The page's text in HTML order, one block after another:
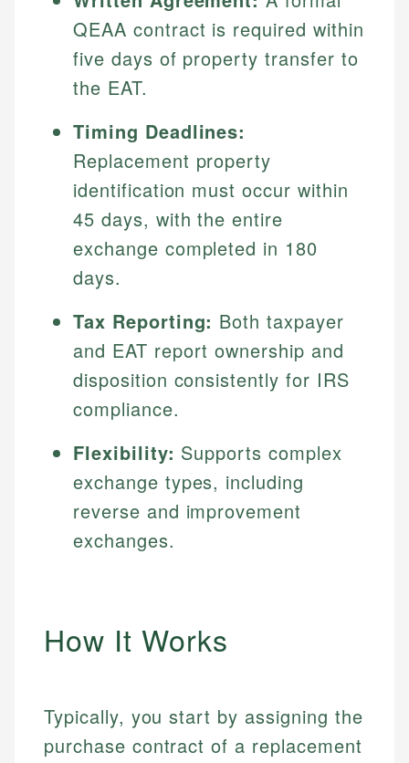
QEAA contract is required within
five days of property transfer to
the EAT.
Timing Deadlines:
Replacement property
identification must occur within
45 days, with the entire
exchange completed in 180
days.
Tax Reporting: Both taxpayer
and EAT report ownership and
disposition consistently for IRS
compliance.
Flexibility: Supports complex
exchange types, including
reverse and improvement
exchanges.
How It Works
Typically, you start by assigning the
purchase contract of a replacement